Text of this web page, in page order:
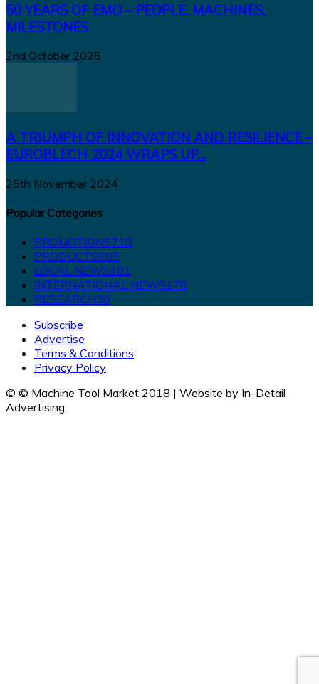
50 YEARS OF EMO – PEOPLE, MACHINES,
MILESTONES
2nd October 2025
A TRIUMPH OF INNOVATION AND RESILIENCE –
EUROBLECH 2024 WRAPS UP...
25th November 2024
Popular Categories
PROMOTIONS710
PRODUCTS605
LOCAL NEWS181
INTERNATIONAL NEWS178
RESEARCH30
Subscribe
Advertise
Terms & Conditions
Privacy Policy
© © Machine Tool Market 2018 | Website by In-Detail
Advertising.